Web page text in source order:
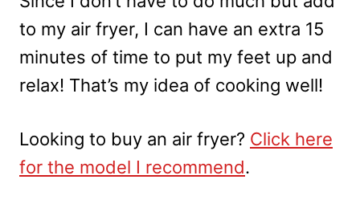
to my air fryer, I can have an extra 15
minutes of time to put my feet up and
relax! That’s my idea of cooking well!
Looking to buy an air fryer? Click here
for the model I recommend.